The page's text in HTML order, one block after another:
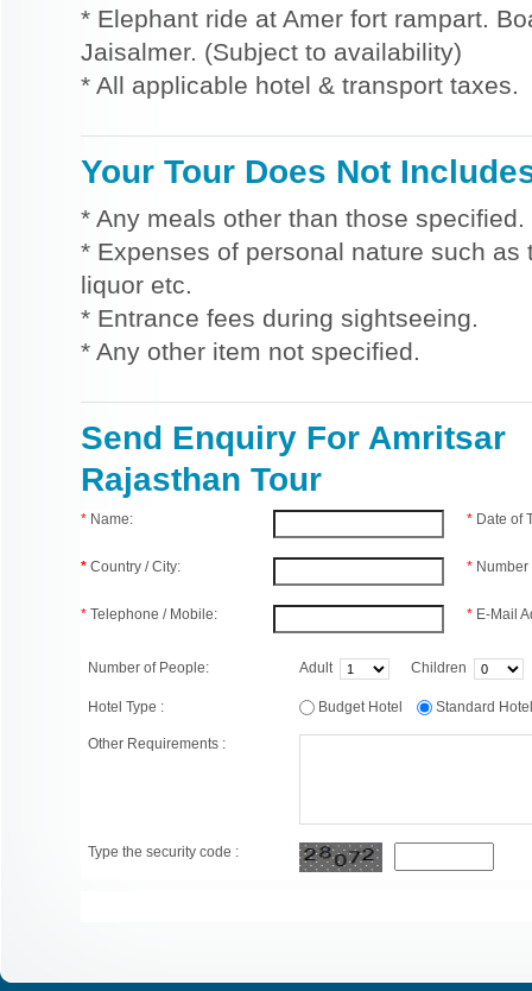
* Elephant ride at Amer fort rampart.
Jaisalmer. (Subject to availability)
* All applicable hotel & transport taxes.
Your Tour Does Not
* Any meals other than those specified.
* Expenses of personal nature such
liquor etc.
* Entrance fees during sightseeing.
* Any other item not specified.
Send Enquiry For Amritsar
Rajasthan Tour
* Name:
* Country / City:
* Telephone / Mobile:
* Date of
*
* E-Mail
Number of People: Adult Children
Hotel Type : Budget Hotel Standard
Other Requirements :
Type the security code :